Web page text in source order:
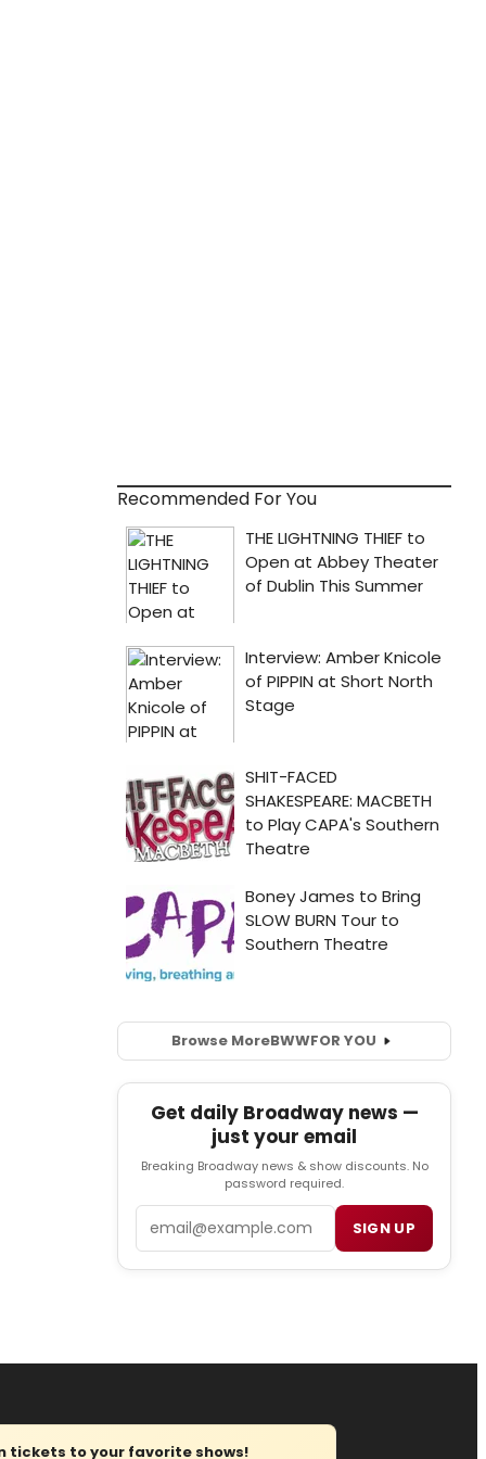
Recommended For You
Browse MoreBWWFOR YOU
Get daily Broadway news —
just your email
Breaking Broadway news & show discounts. No
password required.
SIGN UP
tickets to your favorite shows!